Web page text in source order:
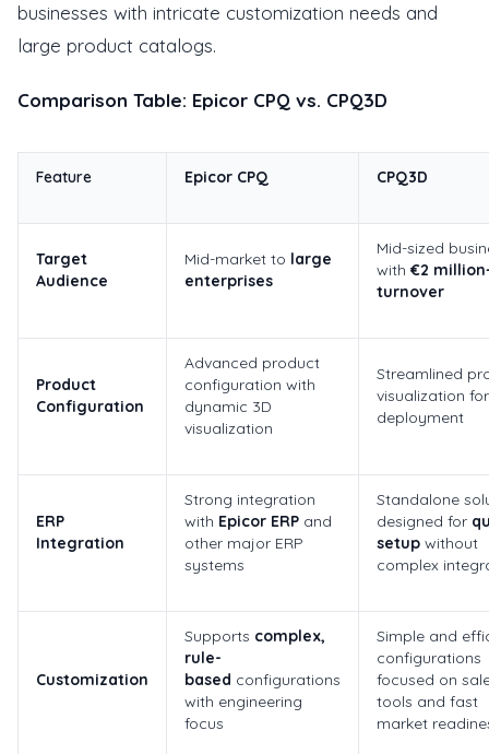
businesses with intricate customization needs and
large product catalogs.
Comparison Table: Epicor CPQ vs. CPQ3D
Feature Epicor CPQ CPQ3D
Target
Audience
Mid-market to large
enterprises
Mid-sized
with €2
turnover
Product
Configuration
Advanced product
configuration with
dynamic 3D
visualization
Streamlined
visualization
deployment
ERP
Integration
Strong integration
with Epicor ERP and
other major ERP
systems
Standalone
designed for
setup without
complex
Customization
Supports complex,
rule-
based configurations
with engineering
focus
Simple and
configurations
focused on
tools and fast
market